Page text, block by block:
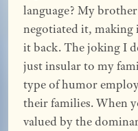
language? My
negotiated it, making
it back. The joking I
just insular to my
type of humor
their families. When
valued by the